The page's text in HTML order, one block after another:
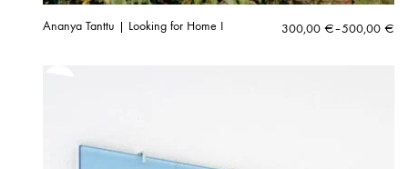
Ananya Tanttu | Looking for Home I 300,00 €–500,00 €
Price